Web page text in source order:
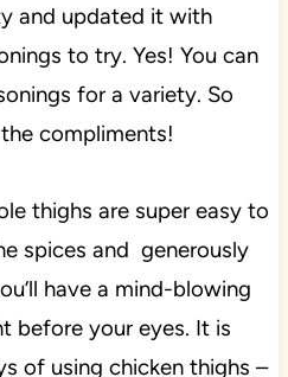
and updated it with
to try. Yes! You can
for a variety. So
compliments!
thighs are super easy to
spices and generously
have a mind-blowing
before your eyes. It is
of using chicken thighs –